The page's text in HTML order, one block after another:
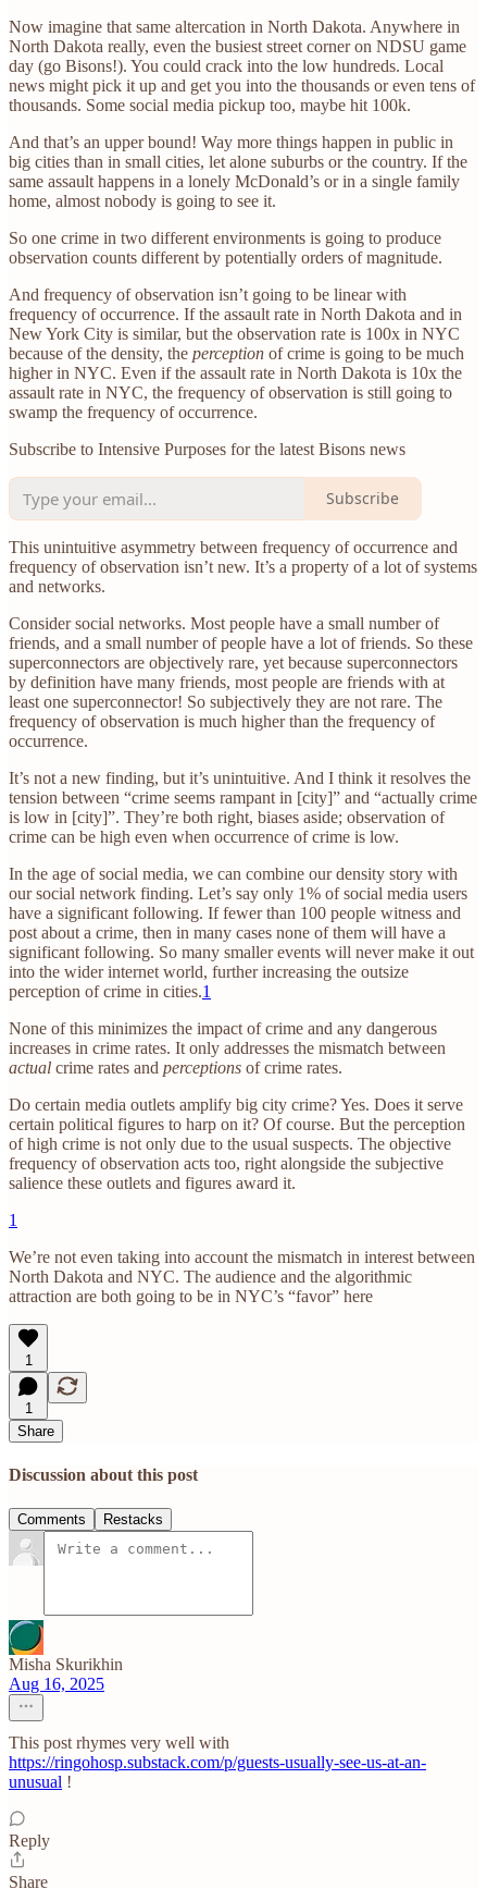
Now imagine that same altercation in North Dakota. Anywhere in
North Dakota really, even the busiest street corner on NDSU game
day (go Bisons!). You could crack into the low hundreds. Local
news might pick it up and get you into the thousands or even tens of
thousands. Some social media pickup too, maybe hit 100k.
And that’s an upper bound! Way more things happen in public in
big cities than in small cities, let alone suburbs or the country. If the
same assault happens in a lonely McDonald’s or in a single family
home, almost nobody is going to see it.
So one crime in two different environments is going to produce
observation counts different by potentially orders of magnitude.
And frequency of observation isn’t going to be linear with
frequency of occurrence. If the assault rate in North Dakota and in
New York City is similar, but the observation rate is 100x in NYC
because of the density, the perception of crime is going to be much
higher in NYC. Even if the assault rate in North Dakota is 10x the
assault rate in NYC, the frequency of observation is still going to
swamp the frequency of occurrence.
Subscribe to Intensive Purposes for the latest Bisons news
Subscribe
This unintuitive asymmetry between frequency of occurrence and
frequency of observation isn’t new. It’s a property of a lot of systems
and networks.
Consider social networks. Most people have a small number of
friends, and a small number of people have a lot of friends. So these
superconnectors are objectively rare, yet because superconnectors
by definition have many friends, most people are friends with at
least one superconnector! So subjectively they are not rare. The
frequency of observation is much higher than the frequency of
occurrence.
It’s not a new finding, but it’s unintuitive. And I think it resolves the
tension between “crime seems rampant in [city]” and “actually crime
is low in [city]”. They’re both right, biases aside; observation of
crime can be high even when occurrence of crime is low.
In the age of social media, we can combine our density story with
our social network finding. Let’s say only 1% of social media users
have a significant following. If fewer than 100 people witness and
post about a crime, then in many cases none of them will have a
significant following. So many smaller events will never make it out
into the wider internet world, further increasing the outsize
perception of crime in cities.1
None of this minimizes the impact of crime and any dangerous
increases in crime rates. It only addresses the mismatch between
actual crime rates and perceptions of crime rates.
Do certain media outlets amplify big city crime? Yes. Does it serve
certain political figures to harp on it? Of course. But the perception
of high crime is not only due to the usual suspects. The objective
frequency of observation acts too, right alongside the subjective
salience these outlets and figures award it.
1
We’re not even taking into account the mismatch in interest between
North Dakota and NYC. The audience and the algorithmic
attraction are both going to be in NYC’s “favor” here
1
1
Share
Discussion about this post
Comments Restacks
Misha Skurikhin
Aug 16, 2025
This post rhymes very well with
https://ringohosp.substack.com/p/guests-usually-see-us-at-an-
unusual !
Reply
Share